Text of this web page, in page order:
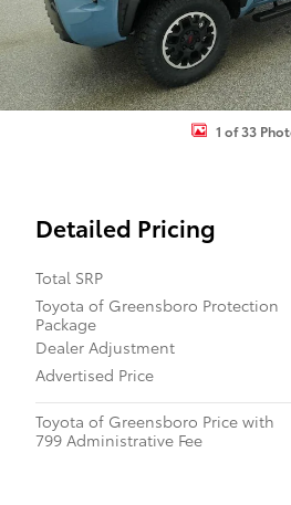
1 of 33
Detailed Pricing
Total SRP
Toyota of Greensboro Protection
Package
Dealer Adjustment
Advertised Price
Toyota of Greensboro Price with
799 Administrative Fee